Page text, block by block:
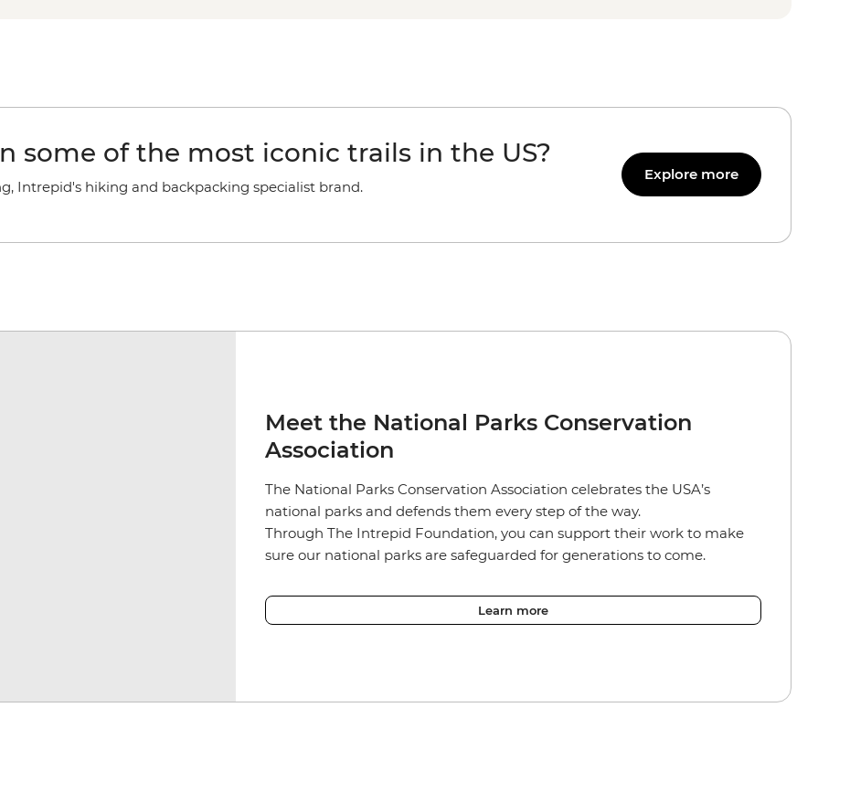
some of the most iconic trails in the US?
Intrepid's hiking and backpacking specialist brand.
Explore more
Meet the National Parks Conservation
Association
The National Parks Conservation Association celebrates the USA’s
national parks and defends them every step of the way.
Through The Intrepid Foundation, you can support their work to make
sure our national parks are safeguarded for generations to come.
Learn more